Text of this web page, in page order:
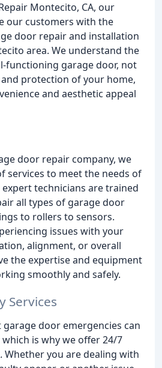
Montecito, CA, our
our customers with the
door repair and installation
area. We understand the
functioning garage door, not
protection of your home,
and aesthetic appeal
door repair company, we
services to meet the needs of
technicians are trained
all types of garage door
to rollers to sensors.
issues with your
alignment, or overall
the expertise and equipment
smoothly and safely.
Services
door emergencies can
is why we offer 24/7
Whether you are dealing with